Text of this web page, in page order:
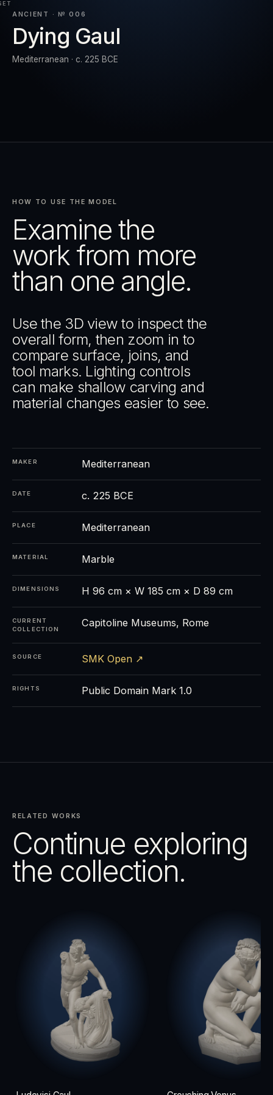
RESET EXPAND
ANCIENT · № 006
Dying Gaul
Mediterranean · c. 225 BCE
HOW TO USE THE MODEL
Examine the
work from more
than one angle.
Use the 3D view to inspect the
overall form, then zoom in to
compare surface, joins, and
tool marks. Lighting controls
can make shallow carving and
material changes easier to see.
MAKER Mediterranean
DATE c. 225 BCE
PLACE Mediterranean
MATERIAL Marble
DIMENSIONS H 96 cm × W 185 cm × D 89 cm
CURRENT
COLLECTION
Capitoline Museums, Rome
SOURCE SMK Open ↗
RIGHTS Public Domain Mark 1.0
RELATED WORKS
Continue exploring
the collection.